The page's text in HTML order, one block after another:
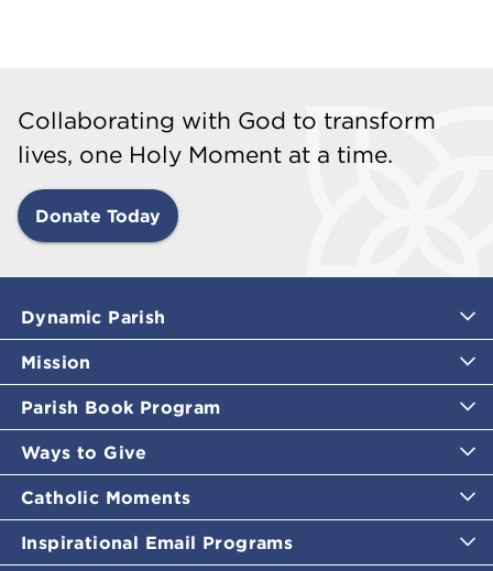
Collaborating with God to transform
lives, one Holy Moment at a time.
Donate Today
Dynamic Parish
Mission
Parish Book Program
Ways to Give
Catholic Moments
Inspirational Email Programs